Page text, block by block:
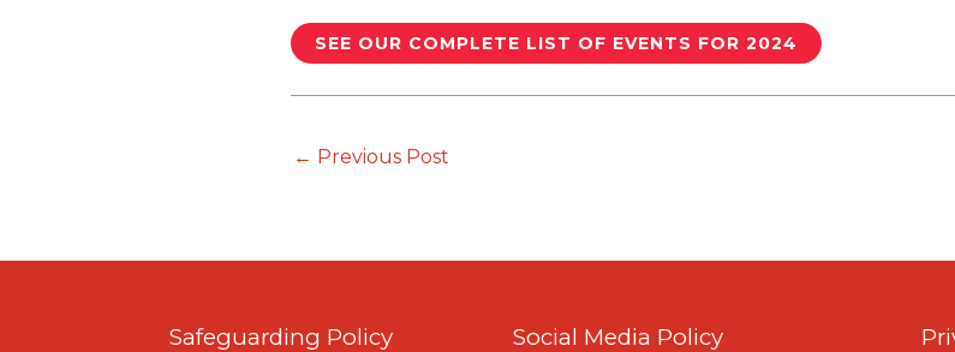
SEE OUR COMPLETE LIST OF EVENTS FOR 2024
← Previous Post
Safeguarding Policy Social Media Policy